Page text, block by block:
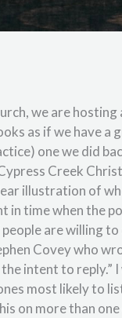
we are
as if we have a
one we did
Creek
illustration of
in time when the
are willing
Covey who
intent to reply.”
most likely to
on more than